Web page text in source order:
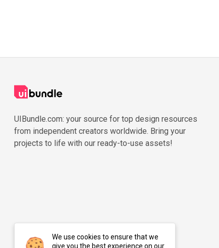
UIBundle.com: your source for top design resources
from independent creators worldwide. Bring your
projects to life with our ready-to-use assets!
We use cookies to ensure that we
give you the best experience on our